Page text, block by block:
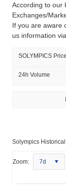
According to our
Exchanges/
If you are aware
us information
SOLYMPICS Price
24h Volume
Solympics
Zoom: 7d